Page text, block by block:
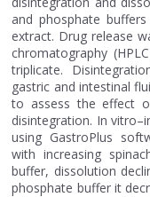
and phosphate
extract. Drug release
chromatography
triplicate.
gastric and intestinal
to assess the effect
disintegration. In
using GastroPlus
with increasing
buffer, dissolution
phosphate buffer it